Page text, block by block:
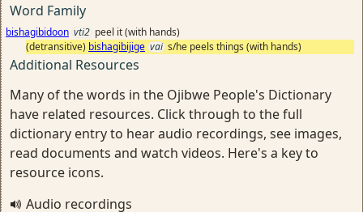
Word Family
bishagibidoon vti2 peel it (with hands)
(detransitive) bishagibijige vai s/he peels things (with hands)
Additional Resources
Many of the words in the Ojibwe People's Dictionary
have related resources. Click through to the full
dictionary entry to hear audio recordings, see images,
read documents and watch videos. Here's a key to
resource icons.
Audio recordings